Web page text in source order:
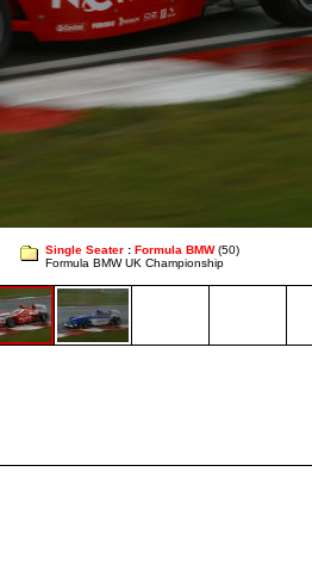
Single Seater : Formula BMW(50)
Formula BMW UK Championship